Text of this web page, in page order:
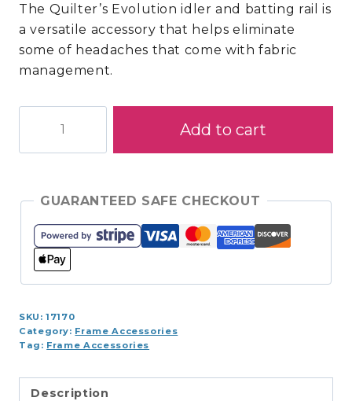
$174.95.
is:
$149.00.
The Quilter’s Evolution idler and batting rail is
a versatile accessory that helps eliminate
some of headaches that come with fabric
management.
Evolution
Rolling
Batting
Idler
Rail
Add to cart
GUARANTEED SAFE CHECKOUT
SKU:17170
Category: Frame Accessories
Tag: Frame Accessories
Description